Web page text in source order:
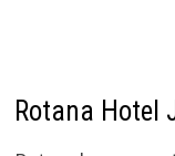
Rotana Hotel